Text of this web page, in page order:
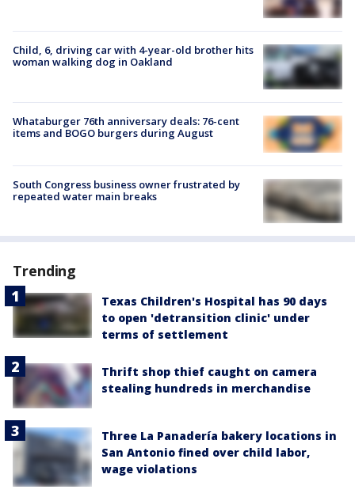
Child, 6, driving car with 4-year-old brother hits
woman walking dog in Oakland
Whataburger 76th anniversary deals: 76-cent
items and BOGO burgers during August
South Congress business owner frustrated by
repeated water main breaks
Trending
Texas Children's Hospital has 90 days
to open 'detransition clinic' under
terms of settlement
Thrift shop thief caught on camera
stealing hundreds in merchandise
Three La Panadería bakery locations in
San Antonio fined over child labor,
wage violations